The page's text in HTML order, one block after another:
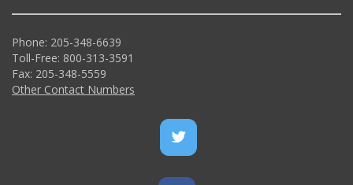
Phone: 205-348-6639
Toll-Free: 800-313-3591
Fax: 205-348-5559
Other Contact Numbers